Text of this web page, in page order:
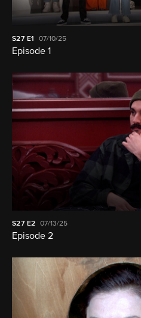
S27 E1 07/10/25
Episode 1
S27 E2 07/13/25
Episode 2